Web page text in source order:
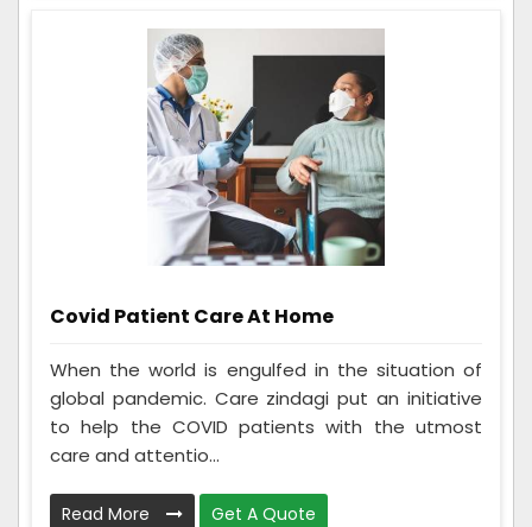
Covid Patient Care At Home
When the world is engulfed in the situation of
global pandemic. Care zindagi put an initiative
to help the COVID patients with the utmost
care and attentio...
Read More Get A Quote